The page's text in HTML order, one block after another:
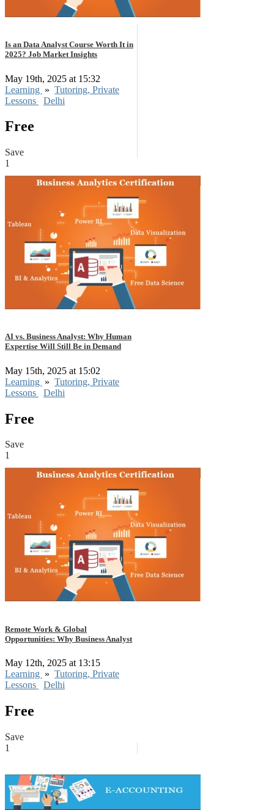
Is an Data Analyst Course Worth It in
2025? Job Market Insights
May 19th, 2025 at 15:32
Learning » Tutoring, Private
Lessons
Delhi
Free
Save
1
AI vs. Business Analyst: Why Human
Expertise Will Still Be in Demand
May 15th, 2025 at 15:02
Learning » Tutoring, Private
Lessons
Delhi
Free
Save
1
Remote Work & Global
Opportunities: Why Business Analyst
May 12th, 2025 at 13:15
Learning » Tutoring, Private
Lessons
Delhi
Free
Save
1